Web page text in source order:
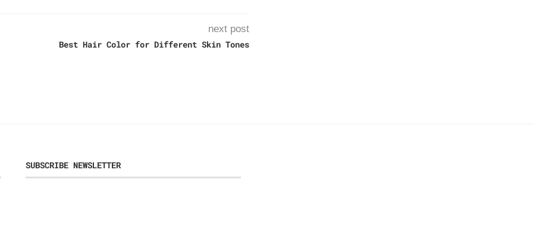
next post
Best Hair Color for Different Skin Tones
SUBSCRIBE NEWSLETTER